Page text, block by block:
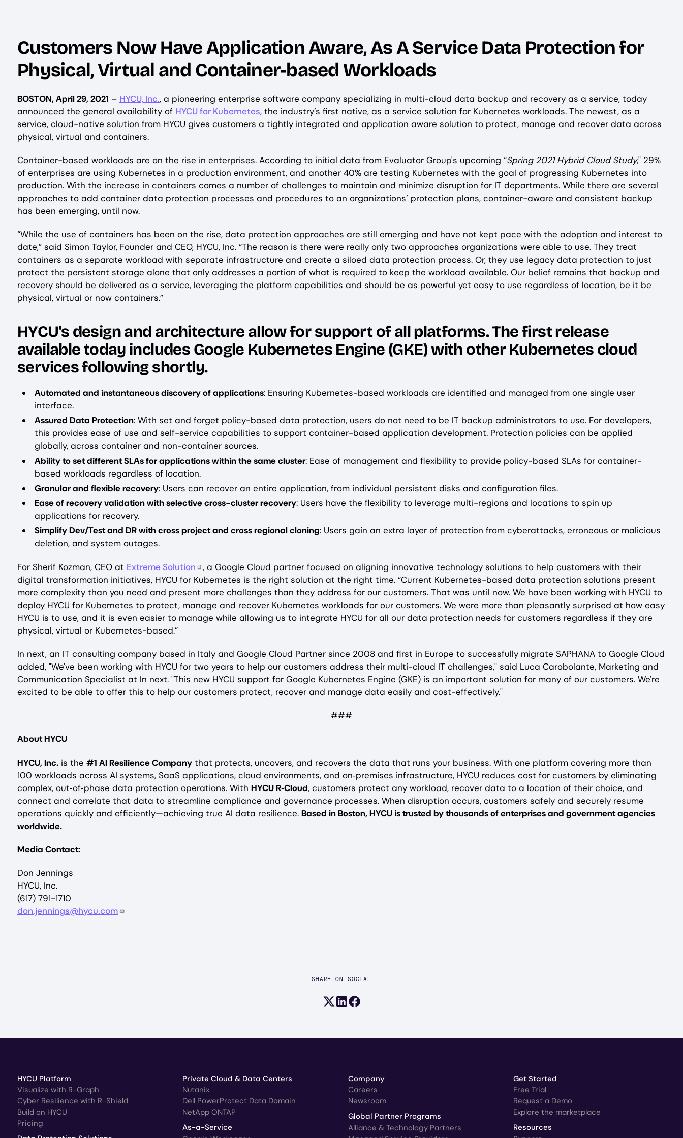
Customers Now Have Application Aware, As A Service Data Protection for
Physical, Virtual and Container-based Workloads
BOSTON, April 29, 2021 – HYCU, Inc., a pioneering enterprise software company specializing in multi-cloud data backup and recovery as a service, today
announced the general availability of HYCU for Kubernetes, the industry’s first native, as a service solution for Kubernetes workloads. The newest, as a
service, cloud-native solution from HYCU gives customers a tightly integrated and application aware solution to protect, manage and recover data across
physical, virtual and containers.
Container-based workloads are on the rise in enterprises. According to initial data from Evaluator Group's upcoming “Spring 2021 Hybrid Cloud Study," 29%
of enterprises are using Kubernetes in a production environment, and another 40% are testing Kubernetes with the goal of progressing Kubernetes into
production. With the increase in containers comes a number of challenges to maintain and minimize disruption for IT departments. While there are several
approaches to add container data protection processes and procedures to an organizations’ protection plans, container-aware and consistent backup
has been emerging, until now.
“While the use of containers has been on the rise, data protection approaches are still emerging and have not kept pace with the adoption and interest to
date,” said Simon Taylor, Founder and CEO, HYCU, Inc. “The reason is there were really only two approaches organizations were able to use. They treat
containers as a separate workload with separate infrastructure and create a siloed data protection process. Or, they use legacy data protection to just
protect the persistent storage alone that only addresses a portion of what is required to keep the workload available. Our belief remains that backup and
recovery should be delivered as a service, leveraging the platform capabilities and should be as powerful yet easy to use regardless of location, be it be
physical, virtual or now containers.”
‍HYCU's design and architecture allow for support of all platforms. The first release
available today includes Google Kubernetes Engine (GKE) with other Kubernetes cloud
services following shortly.
Automated and instantaneous discovery of applications: Ensuring Kubernetes-based workloads are identified and managed from one single user
interface.
Assured Data Protection: With set and forget policy-based data protection, users do not need to be IT backup administrators to use. For developers,
this provides ease of use and self-service capabilities to support container-based application development. Protection policies can be applied
globally, across container and non-container sources.
Ability to set different SLAs for applications within the same cluster: Ease of management and flexibility to provide policy-based SLAs for container-
based workloads regardless of location.
Granular and flexible recovery: Users can recover an entire application, from individual persistent disks and configuration files.
Ease of recovery validation with selective cross-cluster recovery: Users have the flexibility to leverage multi-regions and locations to spin up
applications for recovery.
Simplify Dev/Test and DR with cross project and cross regional cloning: Users gain an extra layer of protection from cyberattacks, erroneous or malicious
deletion, and system outages.
For Sherif Kozman, CEO at Extreme Solution
, a Google Cloud partner focused on aligning innovative technology solutions to help customers with their
digital transformation initiatives, HYCU for Kubernetes is the right solution at the right time. “Current Kubernetes-based data protection solutions present
more complexity than you need and present more challenges than they address for our customers. That was until now. We have been working with HYCU to
deploy HYCU for Kubernetes to protect, manage and recover Kubernetes workloads for our customers. We were more than pleasantly surprised at how easy
HYCU is to use, and it is even easier to manage while allowing us to integrate HYCU for all our data protection needs for customers regardless if they are
physical, virtual or Kubernetes-based.”
‍In next, an IT consulting company based in Italy and Google Cloud Partner since 2008 and first in Europe to successfully migrate SAPHANA to Google Cloud
added, "We've been working with HYCU for two years to help our customers address their multi-cloud IT challenges," said Luca Carobolante, Marketing and
Communication Specialist at In next. "This new HYCU support for Google Kubernetes Engine (GKE) is an important solution for many of our customers. We're
excited to be able to offer this to help our customers protect, recover and manage data easily and cost-effectively."
###
About HYCU
HYCU, Inc. is the #1 AI Resilience Company that protects, uncovers, and recovers the data that runs your business. With one platform covering more than
100 workloads across AI systems, SaaS applications, cloud environments, and on‑premises infrastructure, HYCU reduces cost for customers by eliminating
complex, out‑of‑phase data protection operations. With HYCU R‑Cloud, customers protect any workload, recover data to a location of their choice, and
connect and correlate that data to streamline compliance and governance processes. When disruption occurs, customers safely and securely resume
operations quickly and efficiently—achieving true AI data resilience. Based in Boston, HYCU is trusted by thousands of enterprises and government agencies
worldwide.
Media Contact:
Don Jennings
HYCU, Inc.
(617) 791-1710
don.jennings@hycu.com
SHARE ON SOCIAL
Share on X (formerly Twitter)
Share on LinkedIn
Share on Facebook
HYCU Platform
Visualize with R-Graph
Cyber Resilience with R-Shield
Build on HYCU
Pricing
Private Cloud & Data Centers
Nutanix
Dell PowerProtect Data Domain
NetApp ONTAP
As-a-Service
Company
Careers
Newsroom
Global Partner Programs
Alliance & Technology Partners
Get Started
Free Trial
Request a Demo
Explore the marketplace
Resources